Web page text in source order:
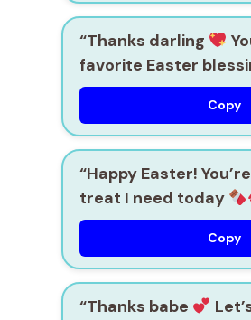
“Thanks darling
favorite Easter
Copy
“Happy Easter!
treat I need today
Copy
“Thanks babe